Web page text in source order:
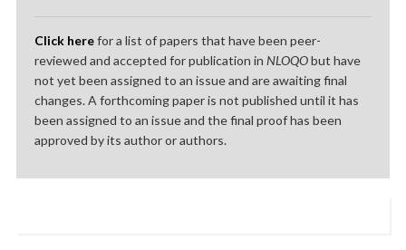
Click herefor a list of papers that have been peer-
reviewed and accepted for publication in NLOQObut have
not yet been assigned to an issue and are awaiting final
changes. A forthcoming paper is not published until it has
been assigned to an issue and the final proof has been
approved by its author or authors.